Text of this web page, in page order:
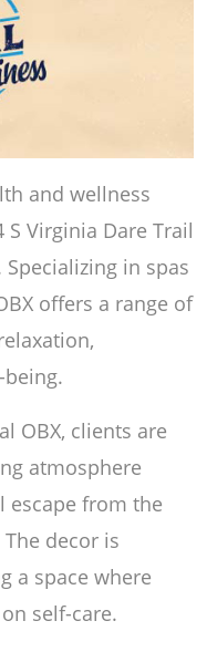
and wellness
Virginia Dare Trail
in spas
offers a range of
OBX, clients are
atmosphere
escape from the
decor is
a space where
self-care.